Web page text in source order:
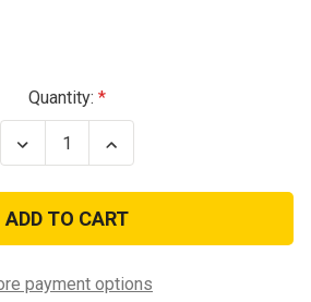
Quantity:
Decrease
Quantity
PATCH-
USNVFA-
25
(3)
Increase
Quantity
PATCH-
USNVFA-
25
(3)
payment options